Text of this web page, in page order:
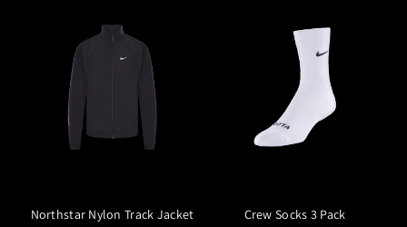
Northstar Nylon Track Jacket
Crew Socks 3 Pack